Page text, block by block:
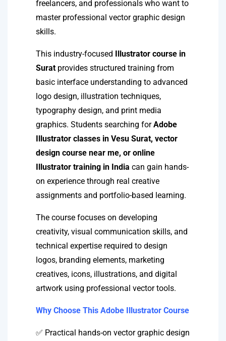
freelancers, and professionals who want to
master professional vector graphic design
skills.
This industry-focused Illustrator course in
Surat provides structured training from
basic interface understanding to advanced
logo design, illustration techniques,
typography design, and print media
graphics. Students searching forAdobe
Illustrator classes in Vesu Surat, vector
design course near me, or online
Illustrator training in India can gain hands-
on experience through real creative
assignments and portfolio-based learning.
The course focuses on developing
creativity, visual communication skills, and
technical expertise required to design
logos, branding elements, marketing
creatives, icons, illustrations, and digital
artwork using professional vector tools.
Why Choose This Adobe Illustrator Course
✅ Practical hands-on vector graphic design